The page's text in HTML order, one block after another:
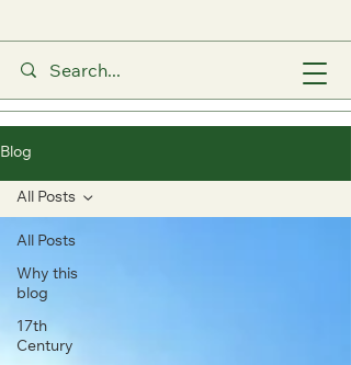
Blog
All Posts
Why this
blog
17th
Century
All Posts